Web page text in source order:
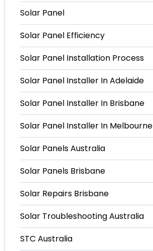
Solar Panel
Solar Panel Efficiency
Solar Panel Installation Process
Solar Panel Installer In Adelaide
Solar Panel Installer In Brisbane
Solar Panel Installer In Melbourne
Solar Panels Australia
Solar Panels Brisbane
Solar Repairs Brisbane
Solar Troubleshooting Australia
STC Australia